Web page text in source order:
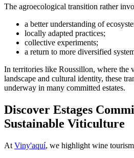
The agroecological transition rather
a better understanding of
locally adapted practices;
collective experiments;
a return to more diversified
In territories like Roussillon, where the
landscape and cultural identity, these
underway in many committed estates.
Discover Estages
Sustainable Viticulture
At Viny'aquí, we highlight wine